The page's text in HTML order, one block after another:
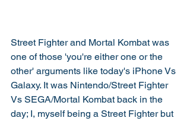
Street Fighter and Mortal Kombat was
one of those 'you're either one or the
other' arguments like today's iPhone Vs
Galaxy. It was Nintendo/Street Fighter
Vs SEGA/Mortal Kombat back in the
day; I, myself being a Street Fighter but